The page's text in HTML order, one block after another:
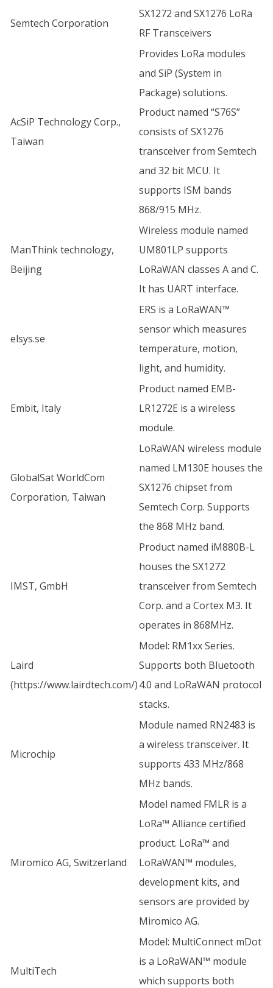
Semtech Corporation
SX1272 and SX1276 LoRa
RF Transceivers
AcSiP Technology Corp.,
Taiwan
Provides LoRa modules
and SiP (System in
Package) solutions.
Product named “S76S”
consists of SX1276
transceiver from Semtech
and 32 bit MCU. It
supports ISM bands
868/915 MHz.
ManThink technology,
Beijing
Wireless module named
UM801LP supports
LoRaWAN classes A and C.
It has UART interface.
elsys.se
ERS is a LoRaWAN™
sensor which measures
temperature, motion,
light, and humidity.
Embit, Italy
Product named EMB-
LR1272E is a wireless
module.
GlobalSat WorldCom
Corporation, Taiwan
LoRaWAN wireless module
named LM130E houses the
SX1276 chipset from
Semtech Corp. Supports
the 868 MHz band.
IMST, GmbH
Product named iM880B-L
houses the SX1272
transceiver from Semtech
Corp. and a Cortex M3. It
operates in 868MHz.
Laird
(https://www.lairdtech.com/)
Model: RM1xx Series.
Supports both Bluetooth
4.0 and LoRaWAN protocol
stacks.
Microchip
Module named RN2483 is
a wireless transceiver. It
supports 433 MHz/868
MHz bands.
Miromico AG, Switzerland
Model named FMLR is a
LoRa™ Alliance certified
product. LoRa™ and
LoRaWAN™ modules,
development kits, and
sensors are provided by
Miromico AG.
MultiTech
Model: MultiConnect mDot
is a LoRaWAN™ module
which supports both